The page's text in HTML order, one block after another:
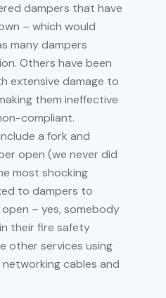
dampers that have
– which would
many dampers
Others have been
extensive damage to
them ineffective
compliant.
a fork and
open (we never did
most shocking
to dampers to
– yes, somebody
their fire safety
other services using
cables and